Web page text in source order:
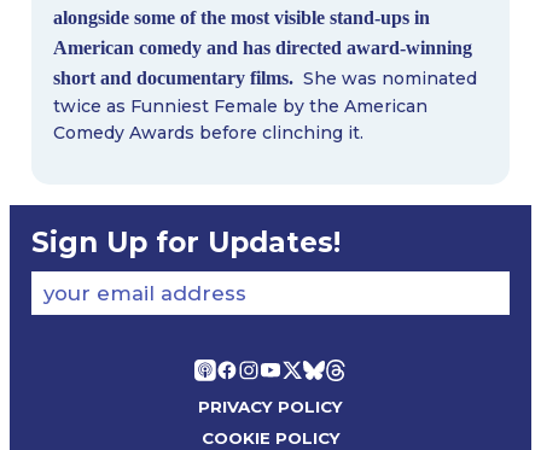
alongside some of the most visible stand-ups in
American comedy and has directed award-winning
short and documentary films. She was nominated
twice as Funniest Female by the American
Comedy Awards before clinching it.
Sign Up for Updates!
your email address
PRIVACY POLICY
COOKIE POLICY